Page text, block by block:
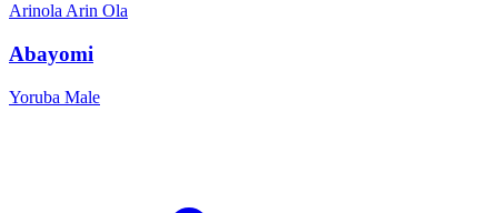
Arinola Arin Ola
Abayomi
Yoruba Male